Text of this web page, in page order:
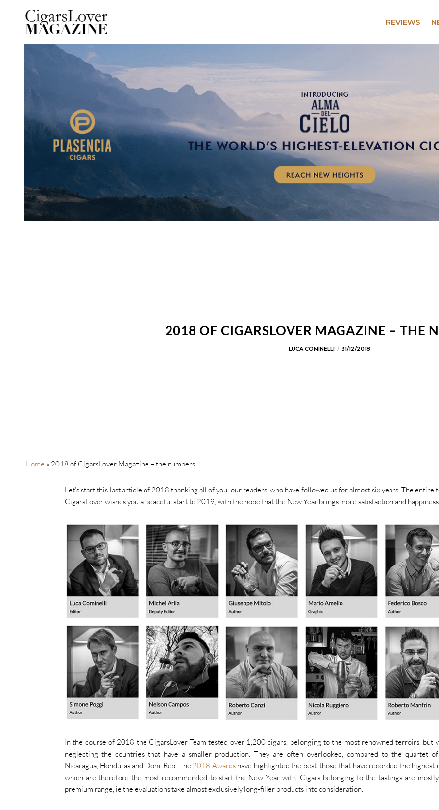
REVIEWS
2018 OF CIGARSLOVER MAGAZINE – THE
LUCA COMINELLI 31/12/2018
Home » 2018 of CigarsLover Magazine – the numbers
Let’s start this last article of 2018 thanking all of you, our readers, who have followed us for almost six years. The entire
CigarsLover wishes you a peaceful start to 2019, with the hope that the New Year brings more satisfaction and happiness.
In the course of 2018 the CigarsLover Team tested over 1,200 cigars, belonging to the most renowned terroirs, but
neglecting the countries that have a smaller production. They are often overlooked, compared to the quartet of
Nicaragua, Honduras and Dom. Rep. The 2018 Awardshave highlighted the best, those that have recorded the highest
which are therefore the most recommended to start the New Year with. Cigars belonging to the tastings are
premium range, ie the evaluations take almost exclusively long-filler products into consideration.